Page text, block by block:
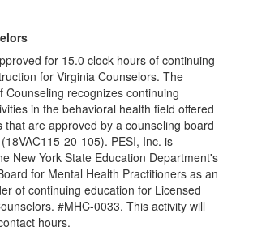
for 15.0 clock hours of continuing
for Virginia Counselors. The
Counseling recognizes continuing
in the behavioral health field offered
that are approved by a counseling board
20-105). PESI, Inc. is
New York State Education Department's
for Mental Health Practitioners as an
of continuing education for Licensed
#MHC-0033. This activity will
hours.